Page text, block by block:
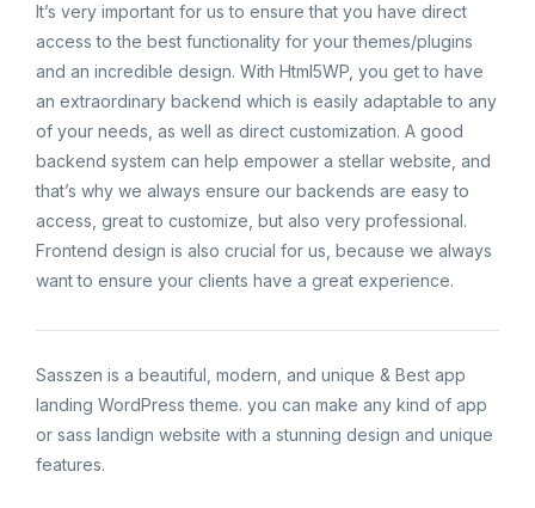
It’s very important for us to ensure that you have direct
access to the best functionality for your themes/plugins
and an incredible design. With Html5WP, you get to have
an extraordinary backend which is easily adaptable to any
of your needs, as well as direct customization. A good
backend system can help empower a stellar website, and
that’s why we always ensure our backends are easy to
access, great to customize, but also very professional.
Frontend design is also crucial for us, because we always
want to ensure your clients have a great experience.
Sasszen is a beautiful, modern, and unique & Best app
landing WordPress theme. you can make any kind of app
or sass landign website with a stunning design and unique
features.